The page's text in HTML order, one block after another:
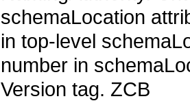
schemaLocation
in top-level
number in
Version tag. ZCB